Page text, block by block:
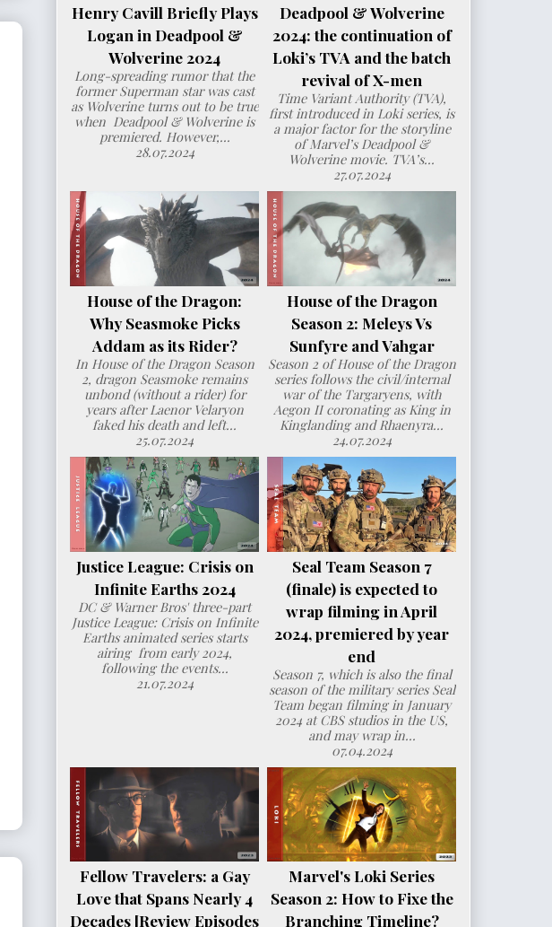
Henry Cavill Briefly Plays
Logan in Deadpool &
Wolverine 2024
Long-spreading rumor that the
former Superman star was cast
as Wolverine turns out to be true
when Deadpool & Wolverine is
premiered. However,...
28.07.2024
Deadpool & Wolverine
2024: the continuation of
Loki’s TVA and the batch
revival of X-men
Time Variant Authority (TVA),
first introduced in Loki series, is
a major factor for the storyline
of Marvel’s Deadpool &
Wolverine movie. TVA’s...
27.07.2024
House of the Dragon:
Why Seasmoke Picks
Addam as its Rider?
In House of the Dragon Season
2, dragon Seasmoke remains
unbond (without a rider) for
years after Laenor Velaryon
faked his death and left...
25.07.2024
House of the Dragon
Season 2: Meleys Vs
Sunfyre and Vahgar
Season 2 of House of the Dragon
series follows the civil/internal
war of the Targaryens, with
Aegon II coronating as King in
Kinglanding and Rhaenyra...
24.07.2024
Justice League: Crisis on
Infinite Earths 2024
DC & Warner Bros' three-part
Justice League: Crisis on Infinite
Earths animated series starts
airing from early 2024,
following the events...
21.07.2024
Seal Team Season 7
(finale) is expected to
wrap filming in April
2024, premiered by year
end
Season 7, which is also the final
season of the military series Seal
Team began filming in January
2024 at CBS studios in the US,
and may wrap in...
07.04.2024
Fellow Travelers: a Gay
Love that Spans Nearly 4
Decades [Review Episodes
Marvel's Loki Series
Season 2: How to Fixe the
Branching Timeline?